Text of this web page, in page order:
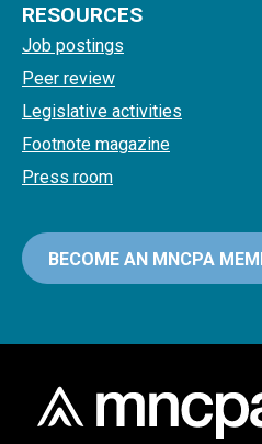
RESOURCES
Job postings
Peer review
Legislative activities
Footnote magazine
Press room
BECOME AN MNCPA